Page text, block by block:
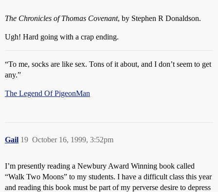
The Chronicles of Thomas Covenant, by Stephen R Donaldson.
Ugh! Hard going with a crap ending.
“To me, socks are like sex. Tons of it about, and I don’t seem to get
any.”
The Legend Of PigeonMan
Gail October 16, 1999, 3:52pm
19
I’m presently reading a Newbury Award Winning book called
“Walk Two Moons” to my students. I have a difficult class this year
and reading this book must be part of my perverse desire to depress